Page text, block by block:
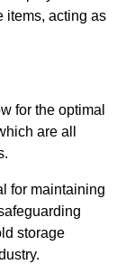
items, acting as
for the optimal
are all
for maintaining
storage